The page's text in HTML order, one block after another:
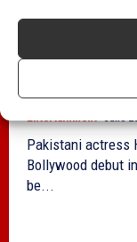
Hania
India
Pakistani actress
Bollywood debut
be...